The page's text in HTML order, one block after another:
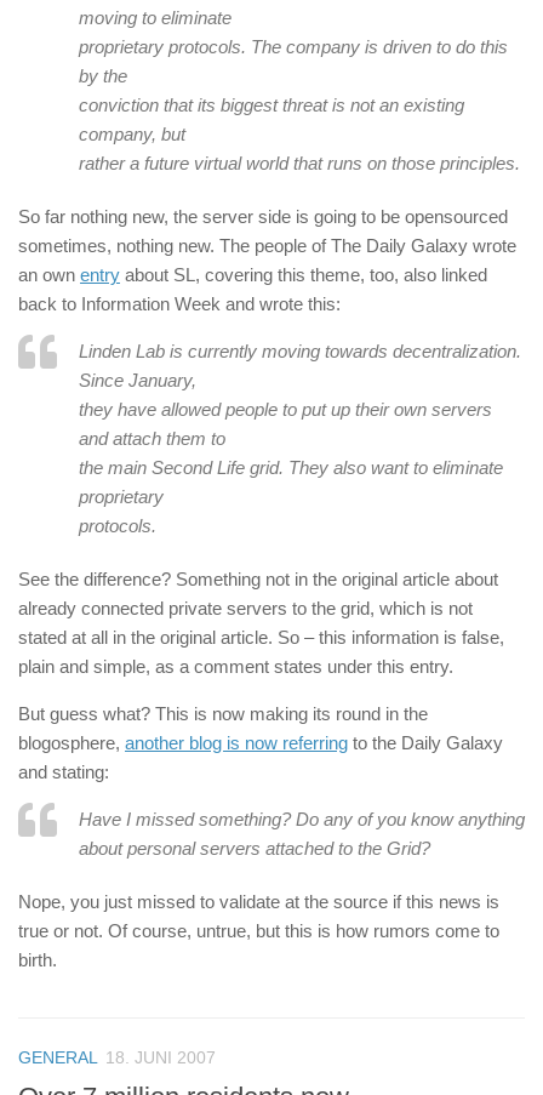
moving to eliminate
proprietary protocols. The company is driven to do this
by the
conviction that its biggest threat is not an existing
company, but
rather a future virtual world that runs on those principles.
So far nothing new, the server side is going to be opensourced
sometimes, nothing new. The people of The Daily Galaxy wrote
an own entry about SL, covering this theme, too, also linked
back to Information Week and wrote this:
Linden Lab is currently moving towards decentralization.
Since January,
they have allowed people to put up their own servers
and attach them to
the main Second Life grid. They also want to eliminate
proprietary
protocols.
See the difference? Something not in the original article about
already connected private servers to the grid, which is not
stated at all in the original article. So – this information is false,
plain and simple, as a comment states under this entry.
But guess what? This is now making its round in the
blogosphere, another blog is now referring to the Daily Galaxy
and stating:
Have I missed something? Do any of you know anything
about personal servers attached to the Grid?
Nope, you just missed to validate at the source if this news is
true or not. Of course, untrue, but this is how rumors come to
birth.
GENERAL 18. JUNI 2007